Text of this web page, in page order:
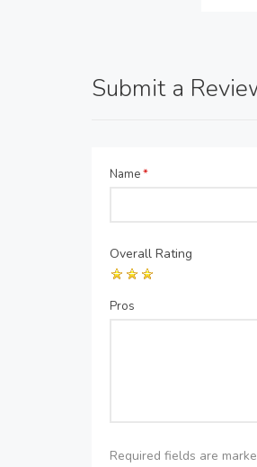
Submit a
Name*
Overall Rating
Pros
Required fields are